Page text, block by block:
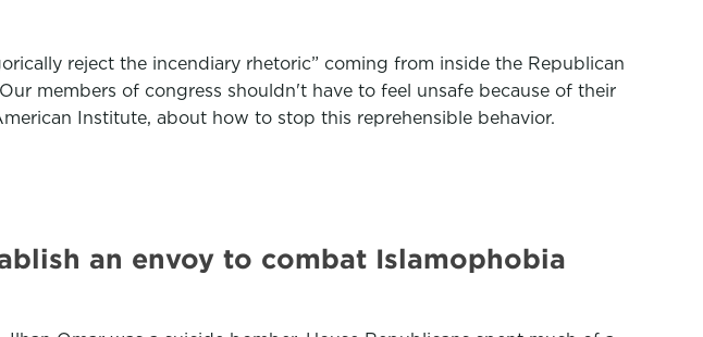
reject the incendiary rhetoric” coming from inside the Republican
members of congress shouldn't have to feel unsafe because of their
Institute, about how to stop this reprehensible behavior.
an envoy to combat Islamophobia